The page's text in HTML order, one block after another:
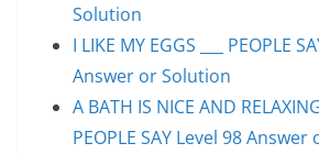
Solution
I LIKE MY EGGS ___ PEOPLE
Answer or Solution
A BATH IS NICE AND RELAXING
PEOPLE SAY Level 98